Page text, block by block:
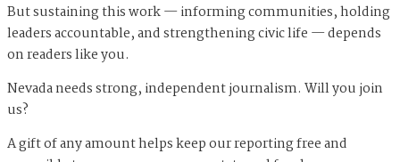
But sustaining this work — informing communities, holding
leaders accountable, and strengthening civic life — depends
on readers like you.
Nevada needs strong, independent journalism. Will you join
us?
A gift of any amount helps keep our reporting free and